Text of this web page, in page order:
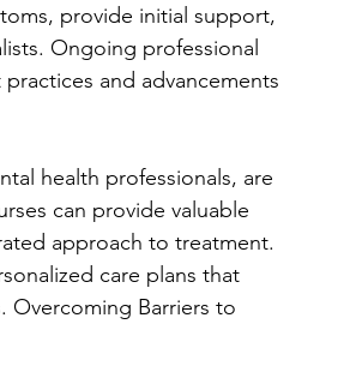
provide initial support,
Ongoing professional
and advancements
health professionals, are
can provide valuable
approach to treatment.
care plans that
Overcoming Barriers to